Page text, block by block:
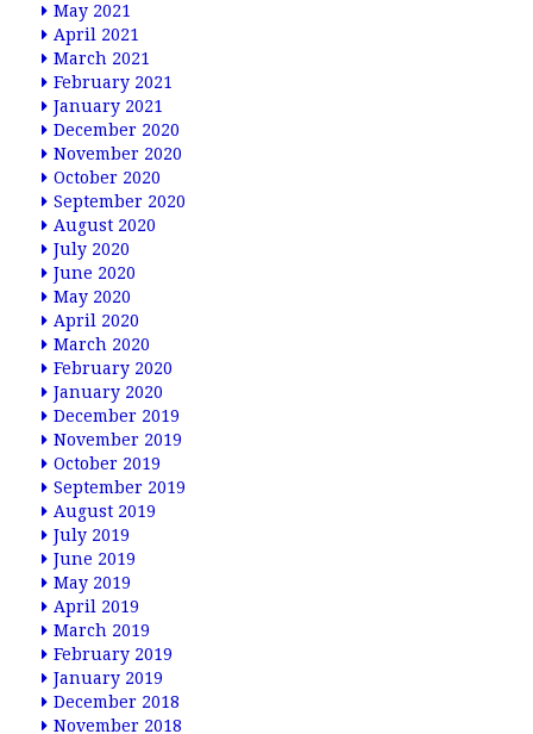
May 2021
April 2021
March 2021
February 2021
January 2021
December 2020
November 2020
October 2020
September 2020
August 2020
July 2020
June 2020
May 2020
April 2020
March 2020
February 2020
January 2020
December 2019
November 2019
October 2019
September 2019
August 2019
July 2019
June 2019
May 2019
April 2019
March 2019
February 2019
January 2019
December 2018
November 2018